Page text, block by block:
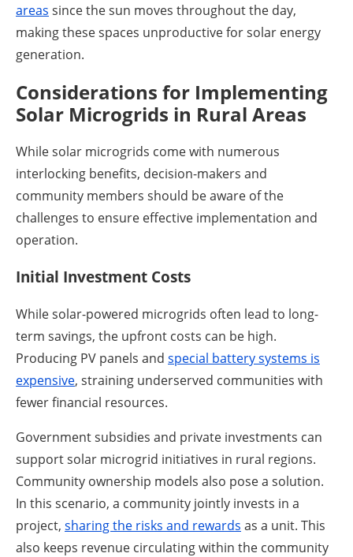
areas since the sun moves throughout the day,
making these spaces unproductive for solar energy
generation.
Considerations for Implementing
Solar Microgrids in Rural Areas
While solar microgrids come with numerous
interlocking benefits, decision-makers and
community members should be aware of the
challenges to ensure effective implementation and
operation.
Initial Investment Costs
While solar-powered microgrids often lead to long-
term savings, the upfront costs can be high.
Producing PV panels and special battery systems is
expensive, straining underserved communities with
fewer financial resources.
Government subsidies and private investments can
support solar microgrid initiatives in rural regions.
Community ownership models also pose a solution.
In this scenario, a community jointly invests in a
project, sharing the risks and rewards as a unit. This
also keeps revenue circulating within the community